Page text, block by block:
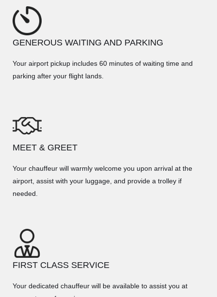
GENEROUS WAITING AND PARKING
Your airport pickup includes 60 minutes of waiting time and
parking after your flight lands.
MEET & GREET
Your chauffeur will warmly welcome you upon arrival at the
airport, assist with your luggage, and provide a trolley if
needed.
FIRST CLASS SERVICE
Your dedicated chauffeur will be available to assist you at